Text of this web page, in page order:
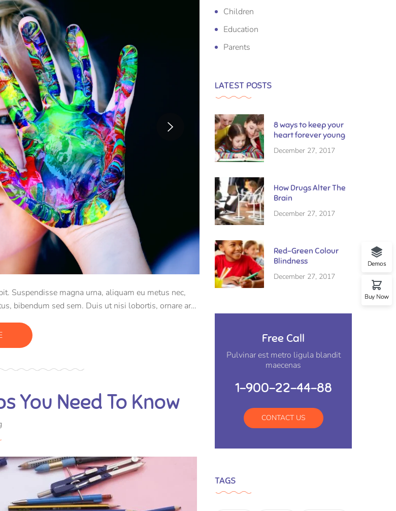
Suspendisse magna urna, aliquam eu metus nec,
bibendum sed sem. Duis ut nisi lobortis, ornare arcu
You Need To Know
Children
Education
Parents
LATEST POSTS
8 ways to keep your
heart forever young
December 27, 2017
How Drugs Alter The
Brain
December 27, 2017
Red-Green Colour
Blindness
December 27, 2017
Free Call
Pulvinar est metro ligula blandit
maecenas
1-900-22-44-88
CONTACT US
TAGS
Demos
Buy Now